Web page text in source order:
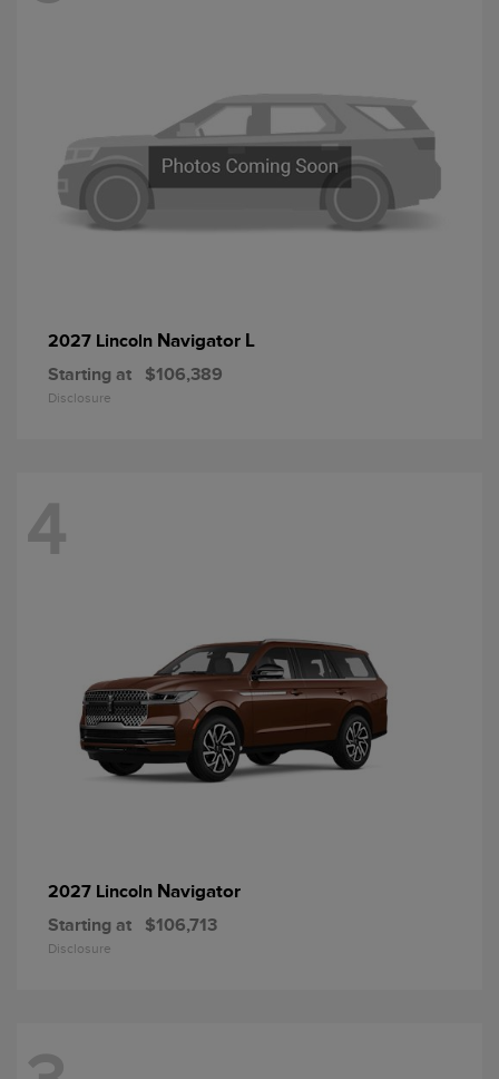
2027 Lincoln Navigator L
Starting at $106,389
Disclosure
4
2027 Lincoln Navigator
Starting at $106,713
Disclosure